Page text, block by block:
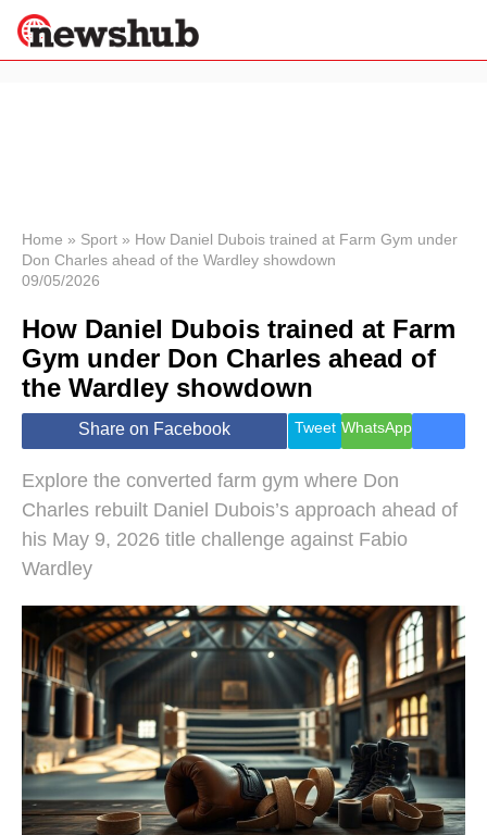
News
Economy
World
Lifestyle
Health &
Wellness
Travel
Home » Sport » How Daniel Dubois trained at Farm Gym under
Don Charles ahead of the Wardley showdown
09/05/2026
How Daniel Dubois trained at Farm
Gym under Don Charles ahead of
the Wardley showdown
Share on Facebook Tweet WhatsApp
Explore the converted farm gym where Don
Charles rebuilt Daniel Dubois’s approach ahead of
his May 9, 2026 title challenge against Fabio
Wardley